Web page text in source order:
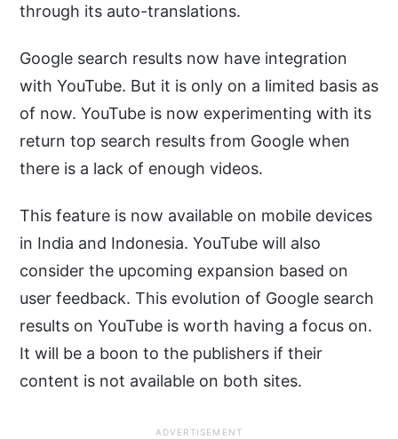
through its auto-translations.
Google search results now have integration
with YouTube. But it is only on a limited basis as
of now. YouTube is now experimenting with its
return top search results from Google when
there is a lack of enough videos.
This feature is now available on mobile devices
in India and Indonesia. YouTube will also
consider the upcoming expansion based on
user feedback. This evolution of Google search
results on YouTube is worth having a focus on.
It will be a boon to the publishers if their
content is not available on both sites.
ADVERTISEMENT